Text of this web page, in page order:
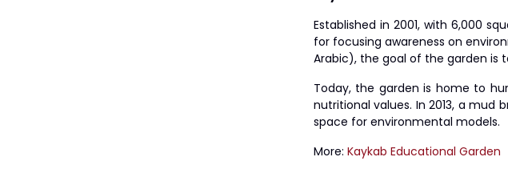
Established in 2001, with 6,000
for focusing awareness on
Arabic), the goal of the garden is
Today, the garden is home to
nutritional values. In 2013, a
space for environmental models.
More: Kaykab Educational Garden